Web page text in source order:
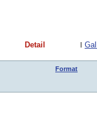
Detail
Format